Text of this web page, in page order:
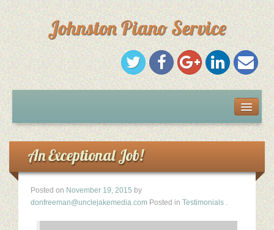
Johnston Piano Service
Services
Résumé
Testimonials
An Exceptional Job!
Posted on November 19, 2015 by
donfreeman@unclejakemedia.com Posted in Testimonials .